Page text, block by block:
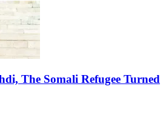
The Somali Refugee Turned